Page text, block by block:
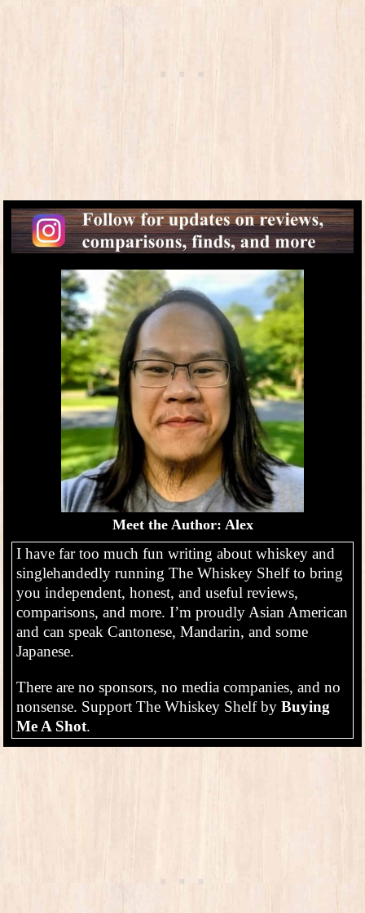
Meet the Author: Alex
I have far too much fun writing about whiskey and
singlehandedly running The Whiskey Shelf to bring
you independent, honest, and useful reviews,
comparisons, and more. I’m proudly Asian American
and can speak Cantonese, Mandarin, and some
Japanese.
There are no sponsors, no media companies, and no
nonsense. Support The Whiskey Shelf by Buying
Me A Shot.